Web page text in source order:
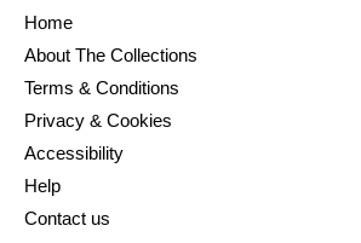
and
Items with images only
Home
About The Collections
Terms & Conditions
Privacy & Cookies
Accessibility
Help
Contact us